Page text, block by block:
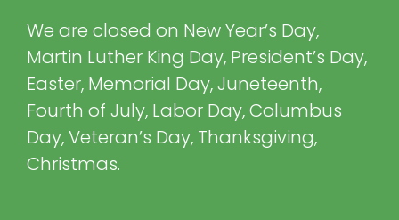
We are closed on New Year’s Day,
Martin Luther King Day, President’s Day,
Easter, Memorial Day, Juneteenth,
Fourth of July, Labor Day, Columbus
Day, Veteran’s Day, Thanksgiving,
Christmas.